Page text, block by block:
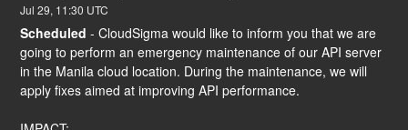
Jul29, 11:30 UTC
Scheduled -CloudSigma would like to inform you that we are
going to perform an emergency maintenance of our API server
in the Manila cloud location. During the maintenance, we will
apply fixes aimed at improving API performance.